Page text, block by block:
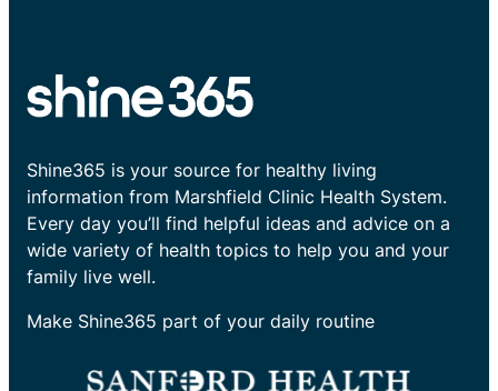
Shine365 is your source for healthy living
information from Marshfield Clinic Health System.
Every day you’ll find helpful ideas and advice on a
wide variety of health topics to help you and your
family live well.
Make Shine365 part of your daily routine